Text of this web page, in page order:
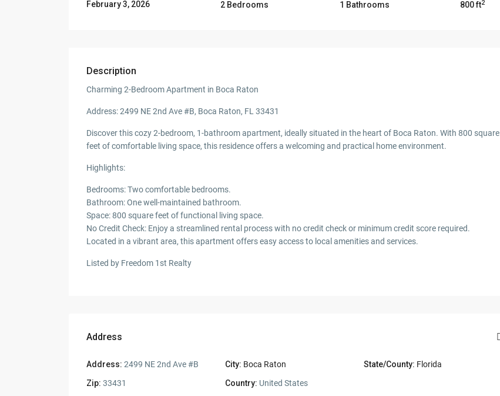
February 3, 2026
2 Bedrooms 1 Bathrooms 800 ft2
Description
Charming 2-Bedroom Apartment in Boca Raton
Address: 2499 NE 2nd Ave #B, Boca Raton, FL 33431
Discover this cozy 2-bedroom, 1-bathroom apartment, ideally situated in the heart of Boca Raton. With 800 square
feet of comfortable living space, this residence offers a welcoming and practical home environment.
Highlights:
Bedrooms: Two comfortable bedrooms.
Bathroom: One well-maintained bathroom.
Space: 800 square feet of functional living space.
No Credit Check: Enjoy a streamlined rental process with no credit check or minimum credit score required.
Located in a vibrant area, this apartment offers easy access to local amenities and services.
Listed by Freedom 1st Realty
Address
Address: 2499 NE 2nd Ave #B City: Boca Raton State/County: Florida
Zip: 33431 Country: United States